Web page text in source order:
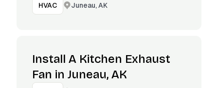
HVAC Juneau, AK
Install A Kitchen Exhaust
Fan in Juneau, AK